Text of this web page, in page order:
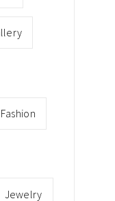
Fashion
Jewelry